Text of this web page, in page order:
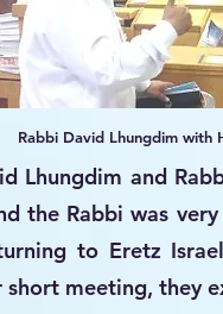
Lhungdim and
the Rabbi was
to Eretz
meeting, they
Rabbi David Lhungdim with